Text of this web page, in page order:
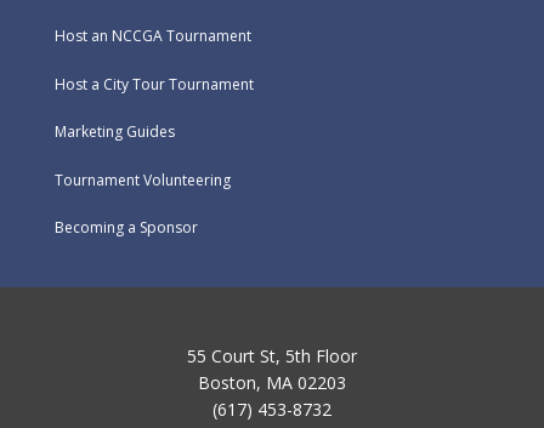
Host an NCCGA Tournament
Host a City Tour Tournament
Marketing Guides
Tournament Volunteering
Becoming a Sponsor
55 Court St, 5th Floor
Boston, MA 02203
(617) 453-8732